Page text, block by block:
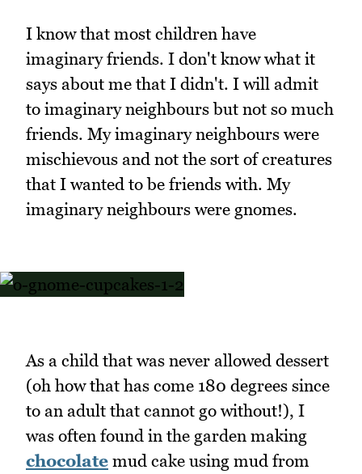
I know that most children have
imaginary friends. I don't know what it
says about me that I didn't. I will admit
to imaginary neighbours but not so much
friends. My imaginary neighbours were
mischievous and not the sort of creatures
that I wanted to be friends with. My
imaginary neighbours were gnomes.
As a child that was never allowed dessert
(oh how that has come 180 degrees since
to an adult that cannot go without!), I
was often found in the garden making
chocolate mud cake using mud from